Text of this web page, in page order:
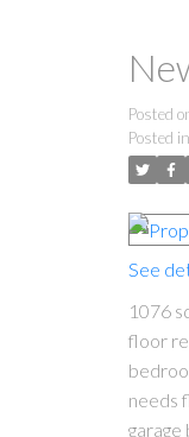
Posted
Posted in
See
1076
floor
needs
garage